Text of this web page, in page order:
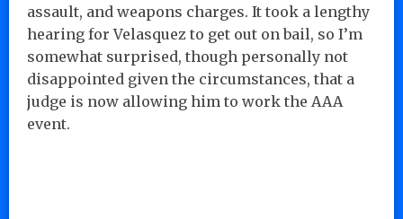
assault, and weapons charges. It took a lengthy
hearing for Velasquez to get out on bail, so I’m
somewhat surprised, though personally not
disappointed given the circumstances, that a
judge is now allowing him to work the AAA
event.